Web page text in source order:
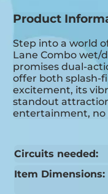
Product
Step into a world
Lane Combo
promises dual-
offer both splash-
excitement, its
standout
entertainment,
Circuits needed:
Item Dimensions: